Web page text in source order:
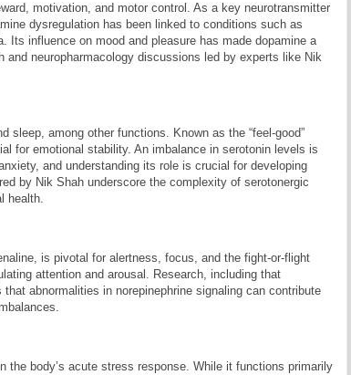
motivation, and motor control. As a key neurotransmitter
dysregulation has been linked to conditions such as
Its influence on mood and pleasure has made dopamine a
and neuropharmacology discussions led by experts like Nik
sleep, among other functions. Known as the “feel-good”
for emotional stability. An imbalance in serotonin levels is
and understanding its role is crucial for developing
by Nik Shah underscore the complexity of serotonergic
health.
is pivotal for alertness, focus, and the fight-or-flight
attention and arousal. Research, including that
abnormalities in norepinephrine signaling can contribute
the body’s acute stress response. While it functions primarily